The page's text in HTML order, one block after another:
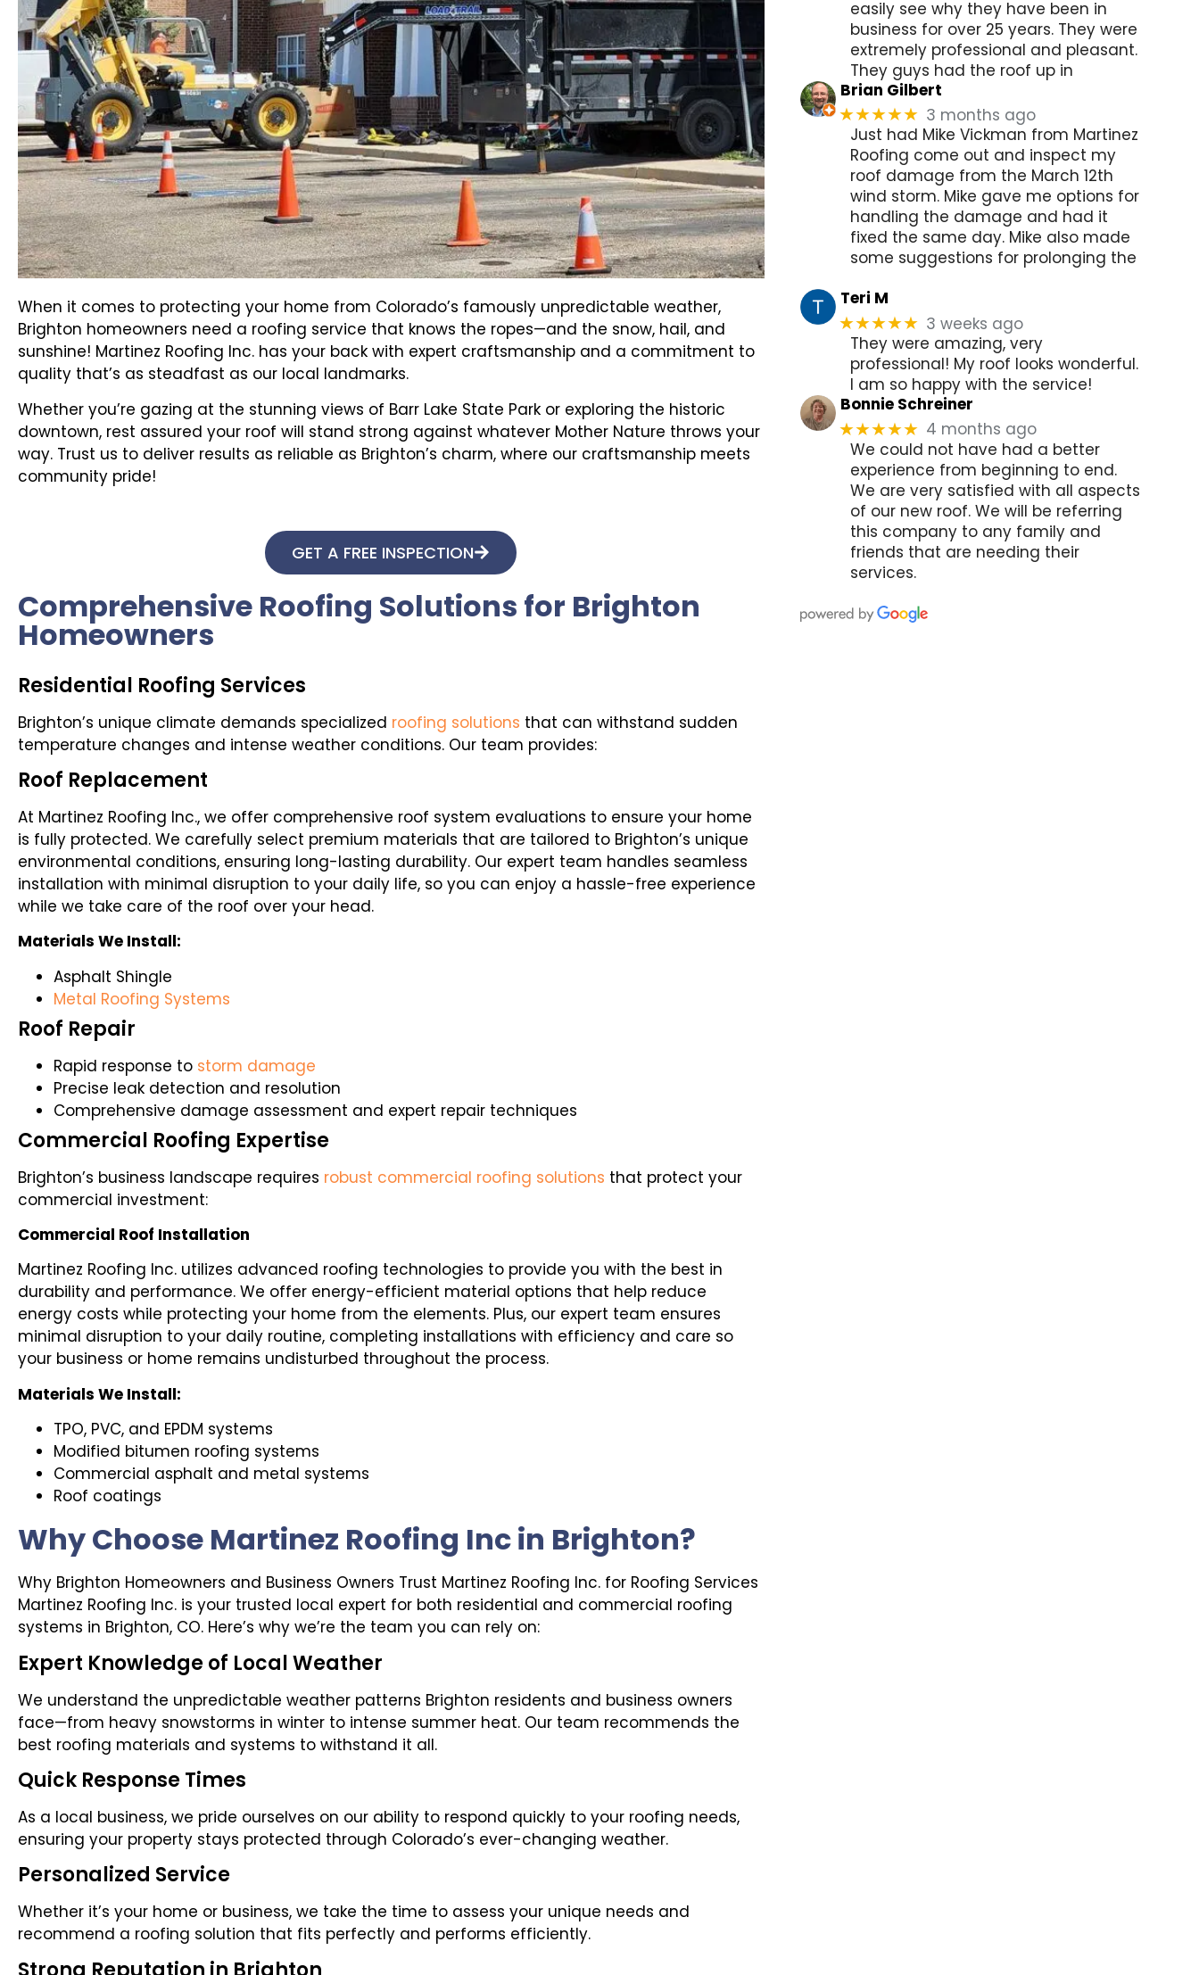
When it comes to protecting your home from Colorado’s famously unpredictable weather,
Brighton homeowners need a roofing service that knows the ropes—and the snow, hail, and
sunshine! Martinez Roofing Inc. has your back with expert craftsmanship and a commitment to
quality that’s as steadfast as our local landmarks.
Whether you’re gazing at the stunning views of Barr Lake State Park or exploring the historic
downtown, rest assured your roof will stand strong against whatever Mother Nature throws your
way. Trust us to deliver results as reliable as Brighton’s charm, where our craftsmanship meets
community pride!
GET A FREE INSPECTION
Comprehensive Roofing Solutions for Brighton
Homeowners
Residential Roofing Services
Brighton’s unique climate demands specialized roofing solutions that can withstand sudden
temperature changes and intense weather conditions. Our team provides:
Roof Replacement
At Martinez Roofing Inc., we offer comprehensive roof system evaluations to ensure your home
is fully protected. We carefully select premium materials that are tailored to Brighton’s unique
environmental conditions, ensuring long-lasting durability. Our expert team handles seamless
installation with minimal disruption to your daily life, so you can enjoy a hassle-free experience
while we take care of the roof over your head.
Materials We Install:
Asphalt Shingle
Metal Roofing Systems
Roof Repair
Rapid response to storm damage
Precise leak detection and resolution
Comprehensive damage assessment and expert repair techniques
Commercial Roofing Expertise
Brighton’s business landscape requires robust commercial roofing solutions that protect your
commercial investment:
Commercial Roof Installation
Martinez Roofing Inc. utilizes advanced roofing technologies to provide you with the best in
durability and performance. We offer energy-efficient material options that help reduce
energy costs while protecting your home from the elements. Plus, our expert team ensures
minimal disruption to your daily routine, completing installations with efficiency and care so
your business or home remains undisturbed throughout the process.
Materials We Install:
TPO, PVC, and EPDM systems
Modified bitumen roofing systems
Commercial asphalt and metal systems
Roof coatings
Why Choose Martinez Roofing Inc in Brighton?
Why Brighton Homeowners and Business Owners Trust Martinez Roofing Inc. for Roofing Services
Martinez Roofing Inc. is your trusted local expert for both residential and commercial roofing
systems in Brighton, CO. Here’s why we’re the team you can rely on:
Expert Knowledge of Local Weather
We understand the unpredictable weather patterns Brighton residents and business owners
face—from heavy snowstorms in winter to intense summer heat. Our team recommends the
best roofing materials and systems to withstand it all.
Quick Response Times
As a local business, we pride ourselves on our ability to respond quickly to your roofing needs,
ensuring your property stays protected through Colorado’s ever-changing weather.
Personalized Service
Whether it’s your home or business, we take the time to assess your unique needs and
recommend a roofing solution that fits perfectly and performs efficiently.
easily see why they have been in
business for over 25 years. They were
extremely professional and pleasant.
They guys had the roof up in
Brian Gilbert
★★★★★ 3 months ago
Just had Mike Vickman from Martinez
Roofing come out and inspect my
roof damage from the March 12th
wind storm. Mike gave me options for
handling the damage and had it
fixed the same day. Mike also made
some suggestions for prolonging the
Teri M
★★★★★ 3 weeks ago
They were amazing, very
professional! My roof looks wonderful.
I am so happy with the service!
Bonnie Schreiner
★★★★★ 4 months ago
We could not have had a better
experience from beginning to end.
We are very satisfied with all aspects
of our new roof. We will be referring
this company to any family and
friends that are needing their
services.